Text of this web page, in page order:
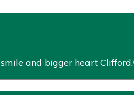
and bigger heart Clifford.